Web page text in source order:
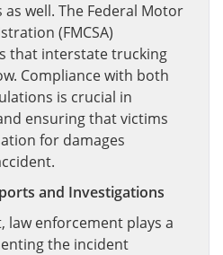
well. The Federal Motor
(FMCSA)
that interstate trucking
Compliance with both
is crucial in
ensuring that victims
for damages
and Investigations
law enforcement plays a
the incident